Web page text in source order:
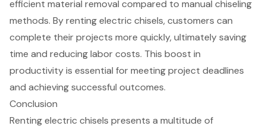
efficient material removal compared to manual chiseling
methods. By renting electric chisels, customers can
complete their projects more quickly, ultimately saving
time and reducing labor costs. This boost in
productivityis essential for meeting project deadlines
and achieving successful outcomes.
Conclusion
Renting electric chisels presents a multitude of